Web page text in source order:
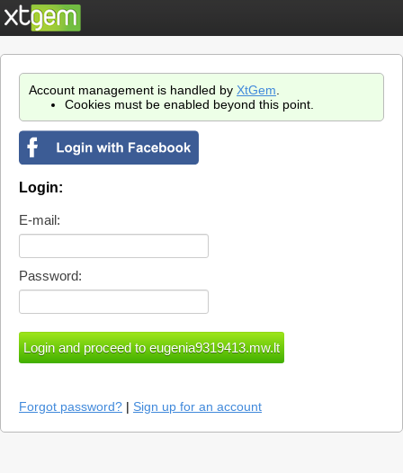
Account management is handled by XtGem
Cookies must be enabled beyond this point.
Login:
E-mail:
Password:
Forgot password? | Sign up for an account